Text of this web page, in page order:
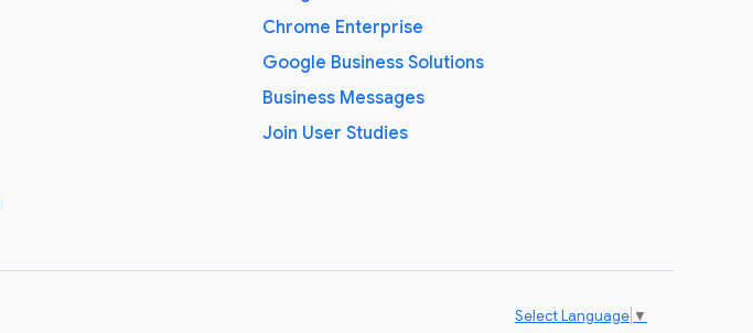
Chrome Enterprise
Google Business Solutions
Business Messages
Join User Studies
Select Language ▼